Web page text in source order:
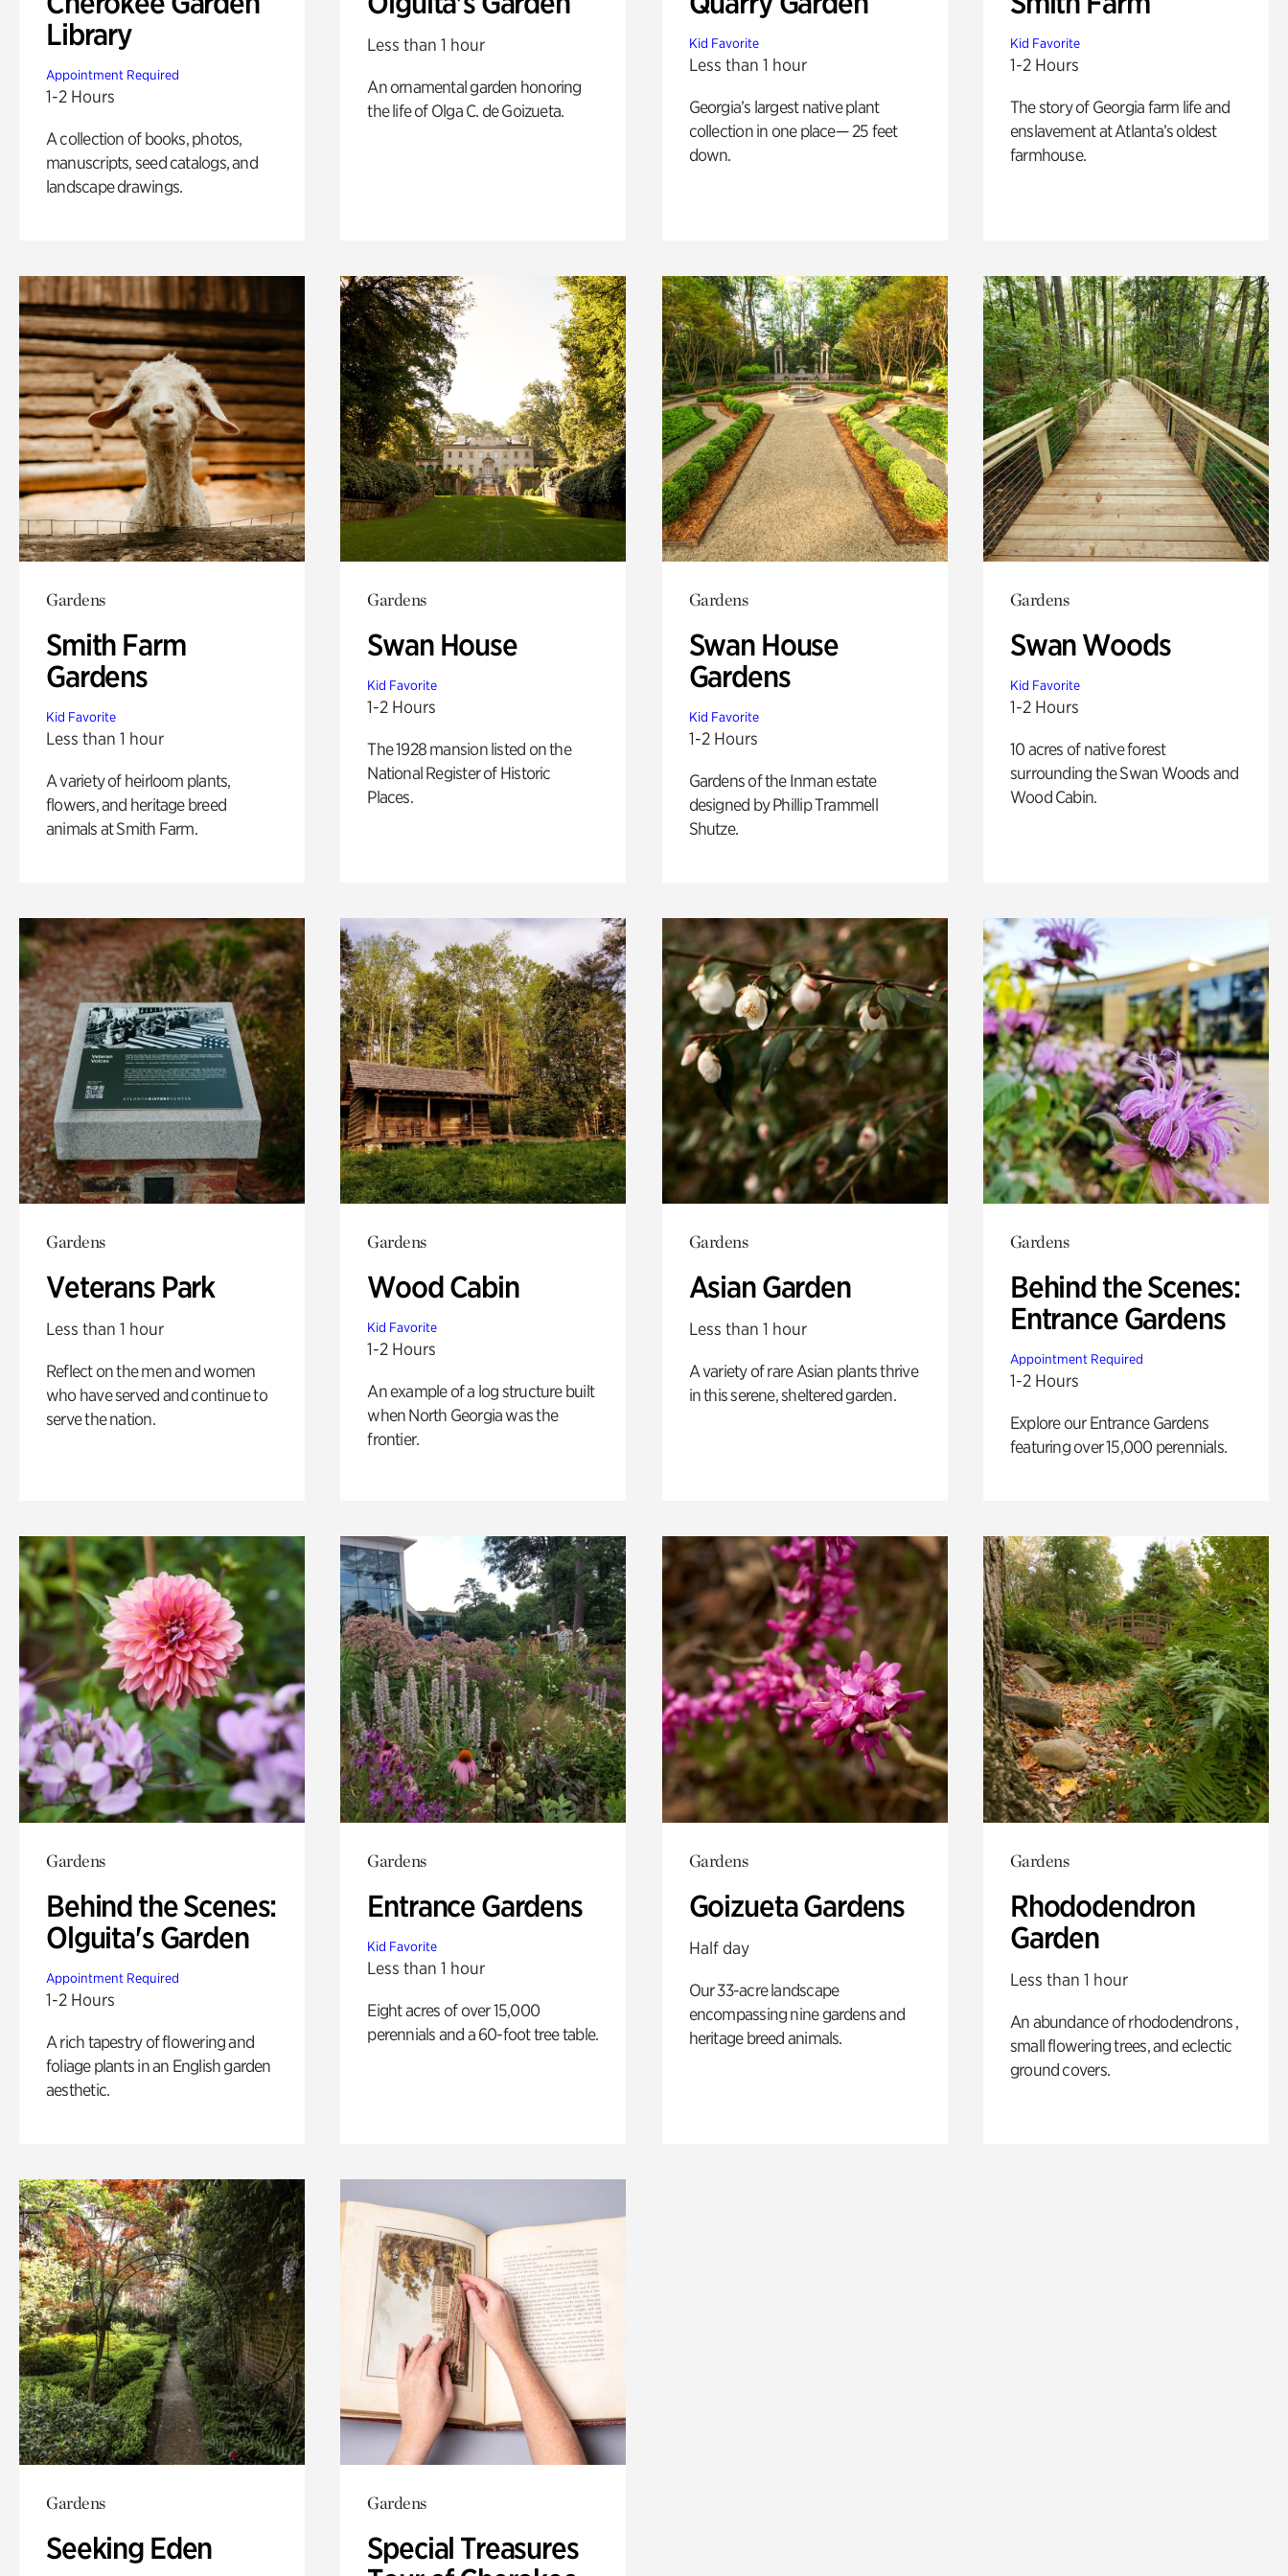
Library
Appointment Required
1-2 Hours
A collection of books, photos,
manuscripts, seed catalogs, and
landscape drawings.
Less than 1 hour
An ornamental garden honoring
the life of Olga C. de Goizueta.
Kid Favorite
Less than 1 hour
Georgia’s largest native plant
collection in one place— 25 feet
down.
Kid Favorite
1-2 Hours
The story of Georgia farm life and
enslavement at Atlanta’s oldest
farmhouse.
Gardens
Smith Farm
Gardens
Kid Favorite
Less than 1 hour
A variety of heirloom plants,
flowers, and heritage breed
animals at Smith Farm.
Gardens
Swan House
Kid Favorite
1-2 Hours
The 1928 mansion listed on the
National Register of Historic
Places.
Gardens
Swan House
Gardens
Kid Favorite
1-2 Hours
Gardens of the Inman estate
designed by Phillip Trammell
Shutze.
Gardens
Swan Woods
Kid Favorite
1-2 Hours
10 acres of native forest
surrounding the Swan Woods and
Wood Cabin.
Gardens
Veterans Park
Less than 1 hour
Reflect on the men and women
who have served and continue to
serve the nation.
Gardens
Wood Cabin
Kid Favorite
1-2 Hours
An example of a log structure built
when North Georgia was the
frontier.
Gardens
Asian Garden
Less than 1 hour
A variety of rare Asian plants thrive
in this serene, sheltered garden.
Gardens
Behind the Scenes:
Entrance Gardens
Appointment Required
1-2 Hours
Explore our Entrance Gardens
featuring over 15,000 perennials.
Gardens
Behind the Scenes:
Olguita's Garden
Appointment Required
1-2 Hours
A rich tapestry of flowering and
foliage plants in an English garden
aesthetic.
Gardens
Entrance Gardens
Kid Favorite
Less than 1 hour
Eight acres of over 15,000
perennials and a 60-foot tree table.
Gardens
Goizueta Gardens
Half day
Our 33-acre landscape
encompassing nine gardens and
heritage breed animals.
Gardens
Rhododendron
Garden
Less than 1 hour
An abundance of rhododendrons ,
small flowering trees, and eclectic
ground covers.
Gardens
Seeking Eden
Gardens
Special Treasures